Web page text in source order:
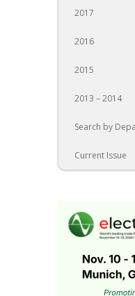
2017
2016
2015
2013 – 2014
Search by
Current Issue